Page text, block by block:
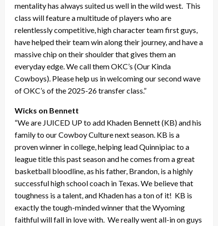
mentality has always suited us well in the wild west. This
class will feature a multitude of players who are
relentlessly competitive, high character team first guys,
have helped their team win along their journey, and have a
massive chip on their shoulder that gives them an
everyday edge. We call them OKC’s (Our Kinda
Cowboys). Please help us in welcoming our second wave
of OKC’s of the 2025-26 transfer class.”
Wicks on Bennett
“We are JUICED UP to add Khaden Bennett (KB) and his
family to our Cowboy Culture next season. KB is a
proven winner in college, helping lead Quinnipiac to a
league title this past season and he comes from a great
basketball bloodline, as his father, Brandon, is a highly
successful high school coach in Texas. We believe that
toughness is a talent, and Khaden has a ton of it! KB is
exactly the tough-minded winner that the Wyoming
faithful will fall in love with. We really went all-in on guys